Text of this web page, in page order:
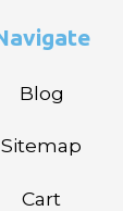
Blog
Sitemap
Cart